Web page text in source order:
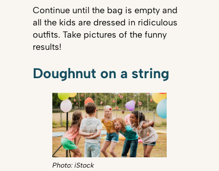
Continue until the bag is empty and
all the kids are dressed in ridiculous
outfits. Take pictures of the funny
results!
Doughnut on a string
Photo: iStock